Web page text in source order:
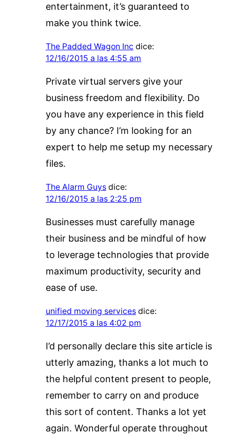
entertainment, it’s guaranteed to
make you think twice.
The Padded Wagon Inc dice:
12/16/2015 a las 4:55 am
Private virtual servers give your
business freedom and flexibility. Do
you have any experience in this field
by any chance? I’m looking for an
expert to help me setup my necessary
files.
The Alarm Guys dice:
12/16/2015 a las 2:25 pm
Businesses must carefully manage
their business and be mindful of how
to leverage technologies that provide
maximum productivity, security and
ease of use.
unified moving services dice:
12/17/2015 a las 4:02 pm
I’d personally declare this site article is
utterly amazing, thanks a lot much to
the helpful content present to people,
remember to carry on and produce
this sort of content. Thanks a lot yet
again. Wonderful operate throughout